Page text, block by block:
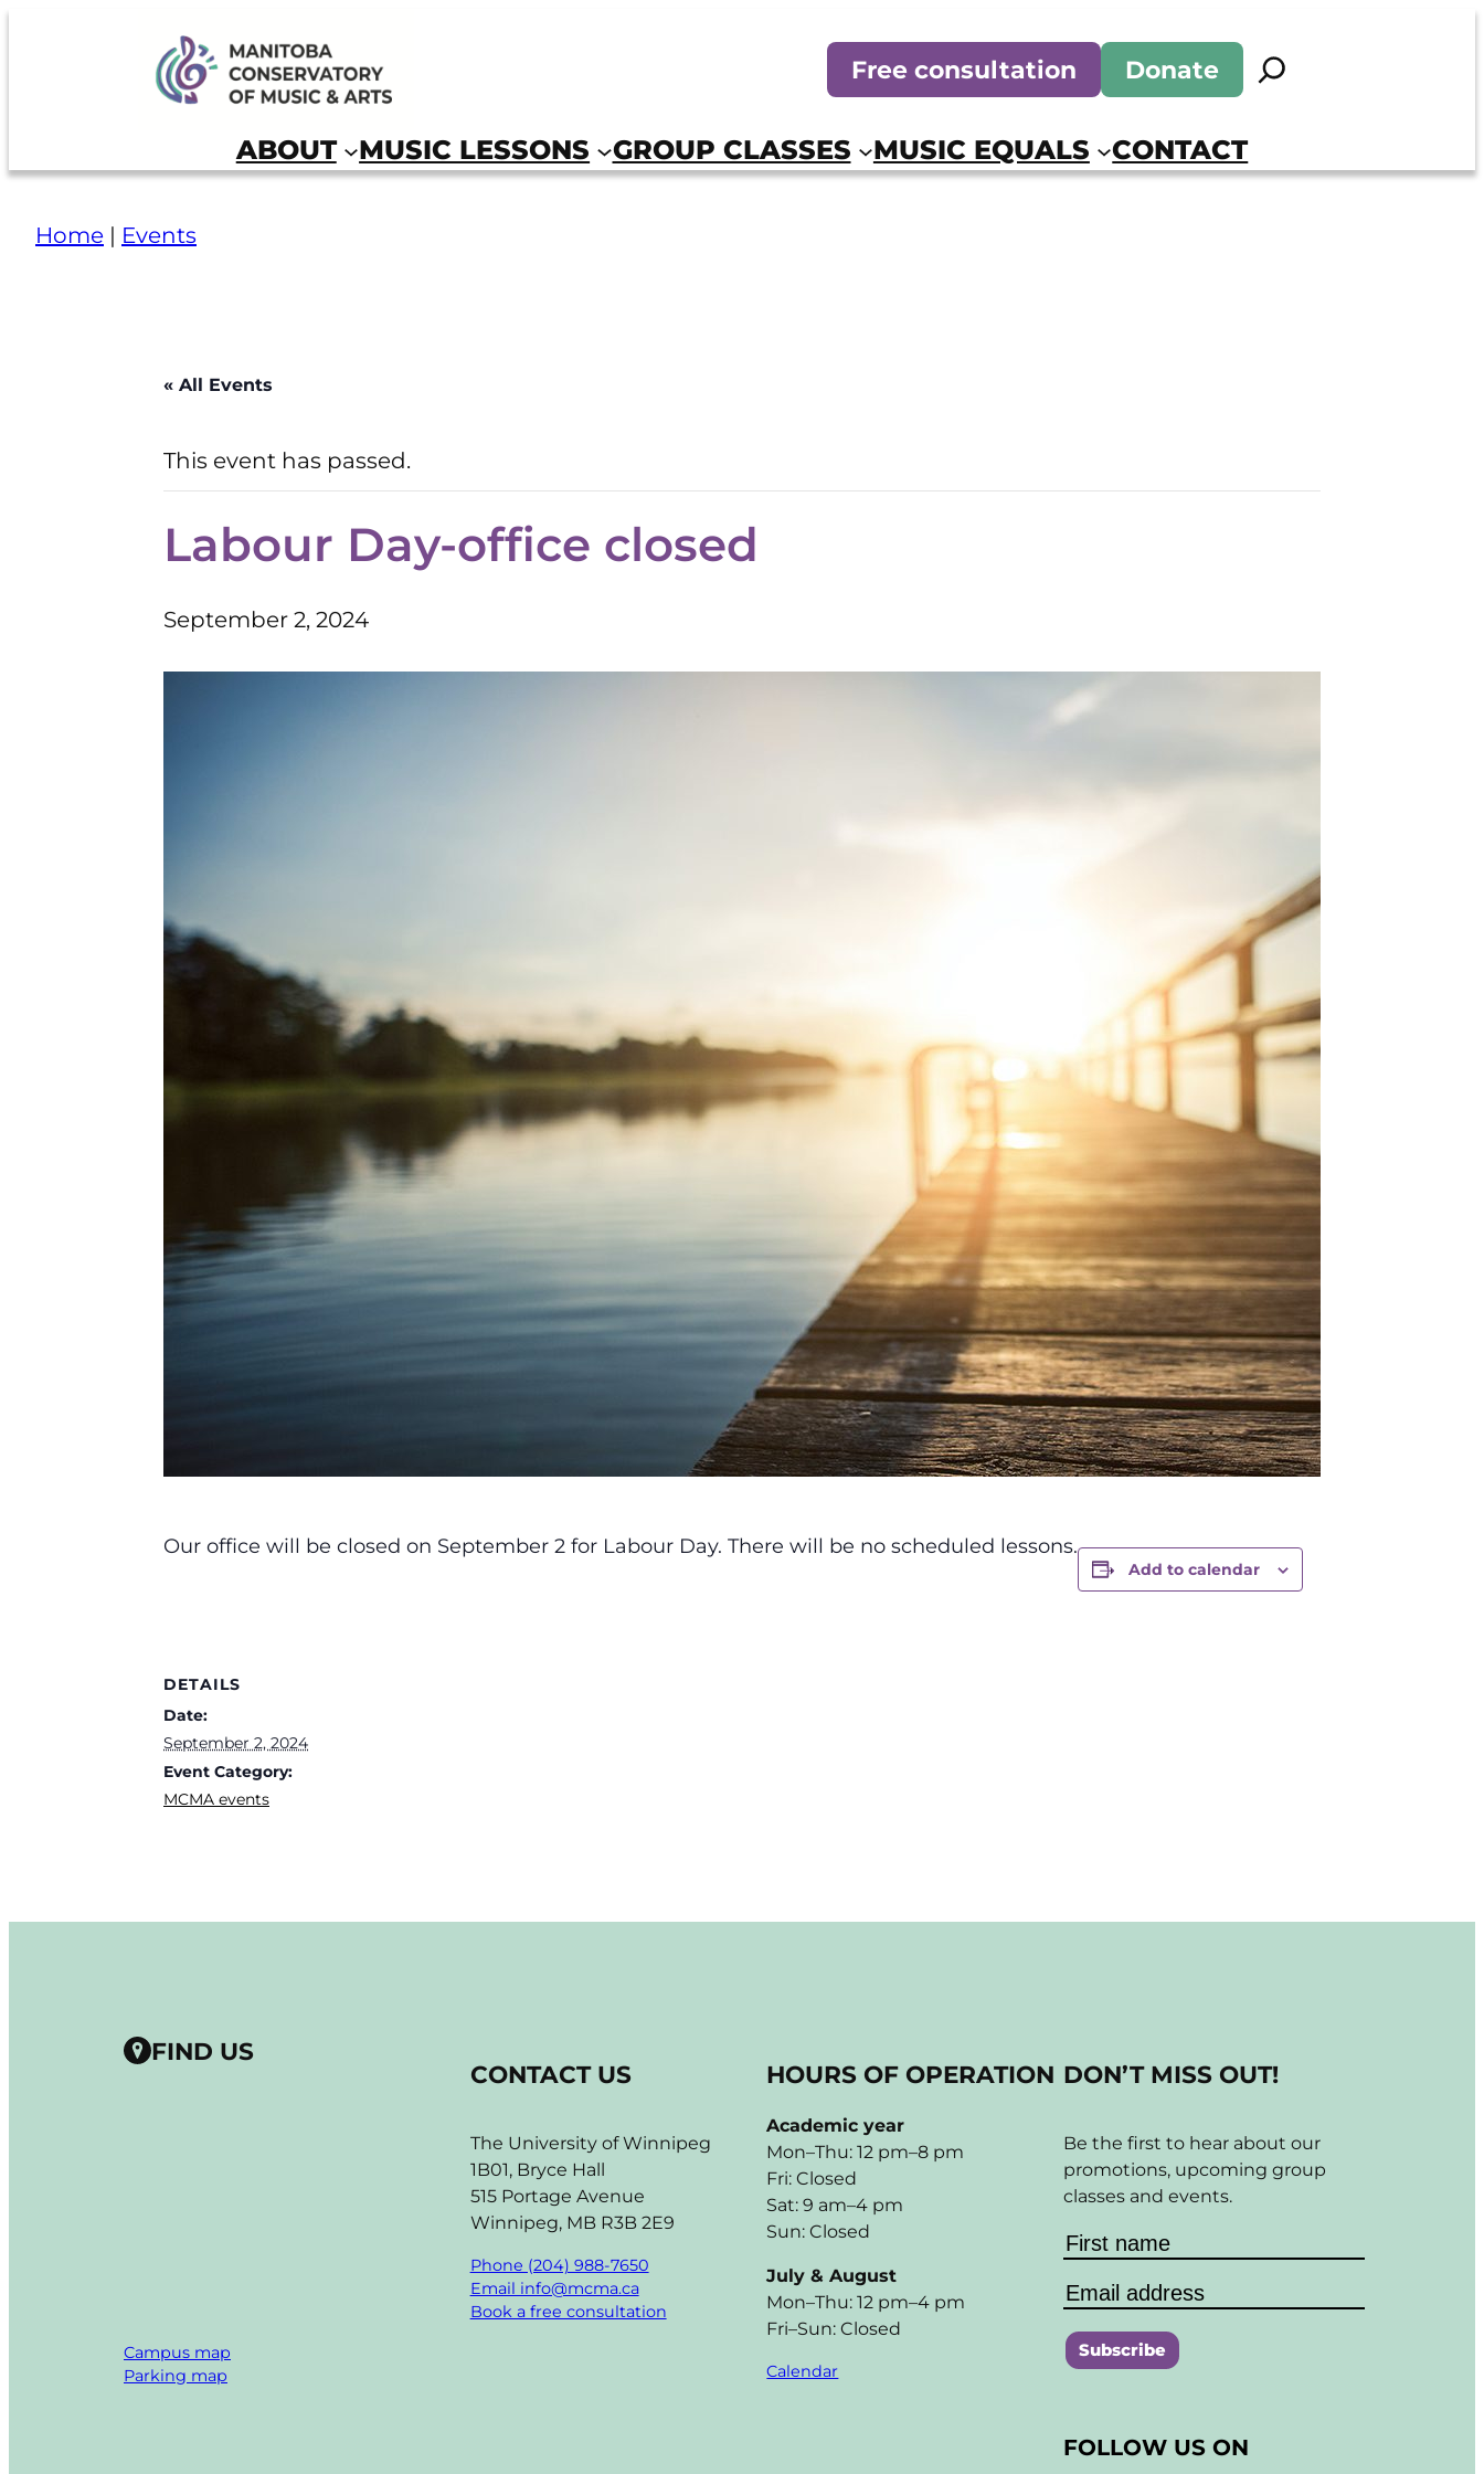
Manitoba Conservatory of Music and Arts
Free consultation Donate Search
ABOUT MUSIC LESSONS GROUP CLASSES MUSIC EQUALS CONTACT
Home | Events
« All Events
This event has passed.
Labour Day-office closed
September 2, 2024
Our office will be closed on September 2 for Labour Day. There will be no scheduled lessons.
Add to calendar
DETAILS
Date:
September 2, 2024
Event Category:
MCMA events
FIND US
Campus map
Parking map
CONTACT US
The University of Winnipeg
1B01, Bryce Hall
515 Portage Avenue
Winnipeg, MB R3B 2E9
Phone (204) 988-7650
Email info@mcma.ca
Book a free consultation
HOURS OF OPERATION
Academic year
Mon–Thu: 12 pm–8 pm
Fri: Closed
Sat: 9 am–4 pm
Sun: Closed
July & August
Mon–Thu: 12 pm–4 pm
Fri–Sun: Closed
Calendar
DON’T MISS OUT!
Be the first to hear about our
promotions, upcoming group
classes and events.
FOLLOW US ON